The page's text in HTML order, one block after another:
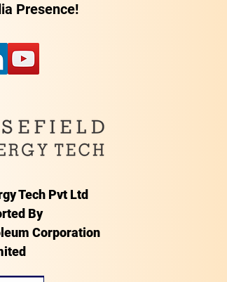
Presence!
Tech Pvt Ltd
By
Corporation